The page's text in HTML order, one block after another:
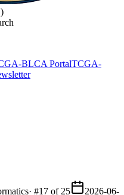
BLCA PortalTCGA-
· #17 of 25
2026-06-